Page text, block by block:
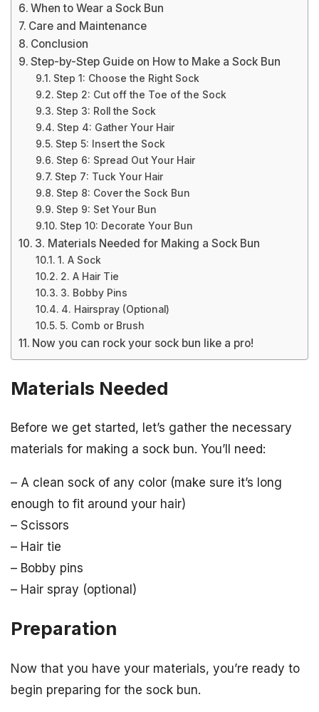
When to Wear a Sock Bun
Care and Maintenance
Conclusion
Step-by-Step Guide on How to Make a Sock Bun
Step 1: Choose the Right Sock
Step 2: Cut off the Toe of the Sock
Step 3: Roll the Sock
Step 4: Gather Your Hair
Step 5: Insert the Sock
Step 6: Spread Out Your Hair
Step 7: Tuck Your Hair
Step 8: Cover the Sock Bun
Step 9: Set Your Bun
Step 10: Decorate Your Bun
3. Materials Needed for Making a Sock Bun
1. A Sock
2. A Hair Tie
3. Bobby Pins
4. Hairspray (Optional)
5. Comb or Brush
Now you can rock your sock bun like a pro!
Materials Needed
Before we get started, let’s gather the necessary
materials for making a sock bun. You’ll need:
– A clean sock of any color (make sure it’s long
enough to fit around your hair)
– Scissors
– Hair tie
– Bobby pins
– Hair spray (optional)
Preparation
Now that you have your materials, you’re ready to
begin preparing for the sock bun.